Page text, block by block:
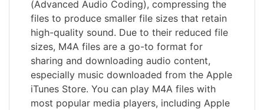
(Advanced Audio Coding), compressing the
files to produce smaller file sizes that retain
high-quality sound. Due to their reduced file
sizes, M4A files are a go-to format for
sharing and downloading audio content,
especially music downloaded from the Apple
iTunes Store. You can play M4A files with
most popular media players, including Apple